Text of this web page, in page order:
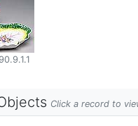
Click a record to